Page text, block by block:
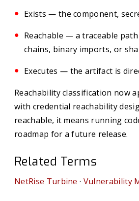
Exists — the component,
Reachable — a traceable
chains, binary imports, or
Executes — the artifact is
Reachability classification now
with credential reachability
reachable, it means running
roadmap for a future release.
Related Terms
NetRise Turbine · Vulnerability